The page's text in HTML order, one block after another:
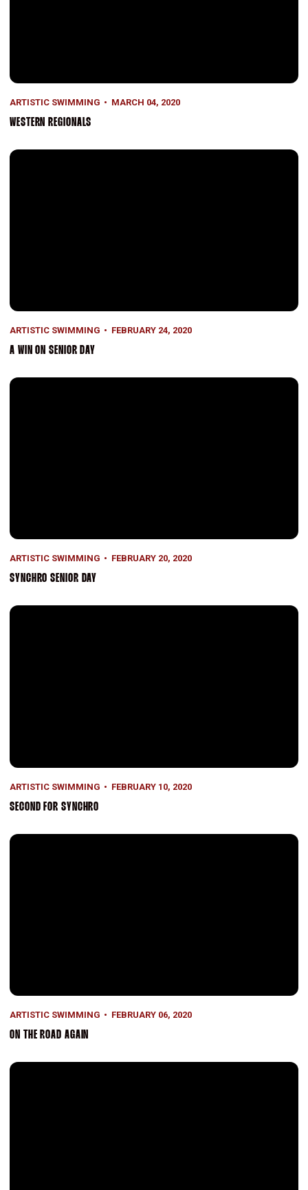
ARTISTIC SWIMMING MARCH 04, 2020
WESTERN REGIONALS
A Win on Senior Day
ARTISTIC SWIMMING FEBRUARY 24, 2020
A WIN ON SENIOR DAY
Synchro Senior Day
ARTISTIC SWIMMING FEBRUARY 20, 2020
SYNCHRO SENIOR DAY
Second for Synchro
ARTISTIC SWIMMING FEBRUARY 10, 2020
SECOND FOR SYNCHRO
On the Road Again
ARTISTIC SWIMMING FEBRUARY 06, 2020
ON THE ROAD AGAIN
Success for Synchro